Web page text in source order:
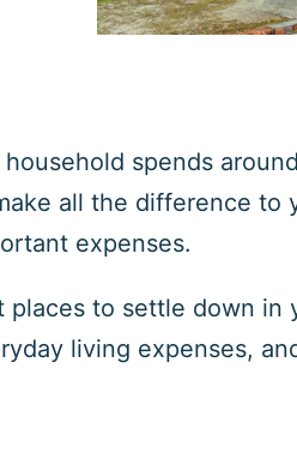
spends
all the difference
expenses.
to settle down
living expenses,